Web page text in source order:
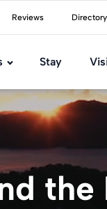
Reviews Directory
Stay
the